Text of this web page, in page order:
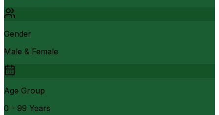
Gender
Male & Female
Age Group
0 - 99 Years